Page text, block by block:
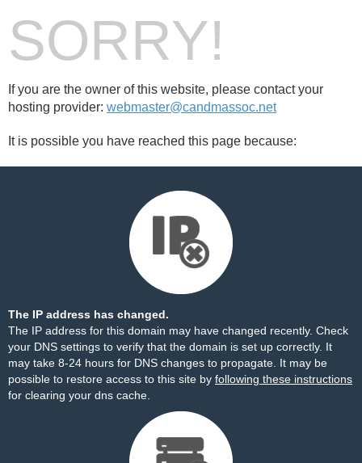
SORRY!
If you are the owner of this website, please contact your
hosting provider: webmaster@candmassoc.net
It is possible you have reached this page because:
The IP address has changed.
The IP address for this domain may have changed recently. Check
your DNS settings to verify that the domain is set up correctly. It
may take 8-24 hours for DNS changes to propagate. It may be
possible to restore access to this site by following these instructions
for clearing your dns cache.